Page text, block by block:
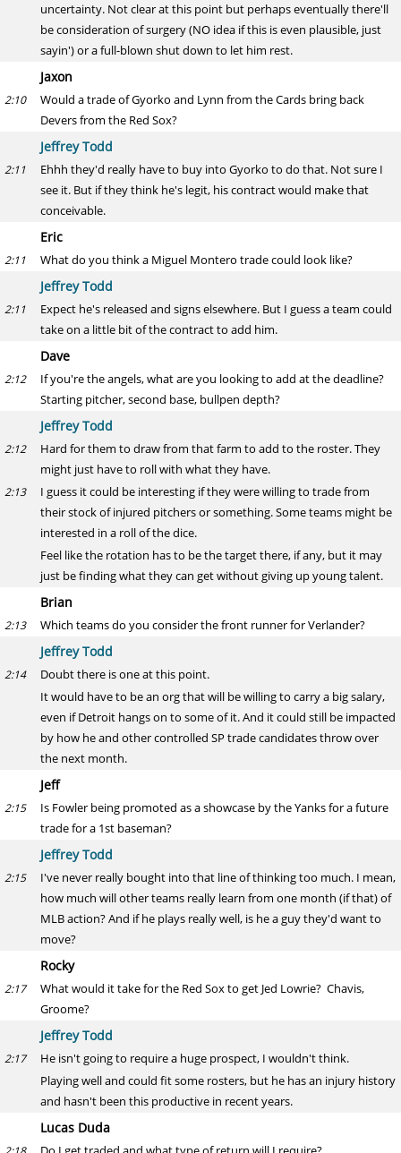
uncertainty. Not clear at this point but perhaps eventually there'll
be consideration of surgery (NO idea if this is even plausible, just
sayin') or a full-blown shut down to let him rest.
Jaxon
2:10
Would a trade of Gyorko and Lynn from the Cards bring back
Devers from the Red Sox?
Jeffrey Todd
2:11
Ehhh they'd really have to buy into Gyorko to do that. Not sure I
see it. But if they think he's legit, his contract would make that
conceivable.
Eric
2:11 What do you think a Miguel Montero trade could look like?
Jeffrey Todd
2:11
Expect he's released and signs elsewhere. But I guess a team could
take on a little bit of the contract to add him.
Dave
2:12
If you're the angels, what are you looking to add at the deadline?
Starting pitcher, second base, bullpen depth?
Jeffrey Todd
2:12
Hard for them to draw from that farm to add to the roster. They
might just have to roll with what they have.
2:13
I guess it could be interesting if they were willing to trade from
their stock of injured pitchers or something. Some teams might be
interested in a roll of the dice.
Feel like the rotation has to be the target there, if any, but it may
just be finding what they can get without giving up young talent.
Brian
2:13 Which teams do you consider the front runner for Verlander?
Jeffrey Todd
2:14
Doubt there is one at this point.
It would have to be an org that will be willing to carry a big salary,
even if Detroit hangs on to some of it. And it could still be impacted
by how he and other controlled SP trade candidates throw over
the next month.
Jeff
2:15
Is Fowler being promoted as a showcase by the Yanks for a future
trade for a 1st baseman?
Jeffrey Todd
2:15
I've never really bought into that line of thinking too much. I mean,
how much will other teams really learn from one month (if that) of
MLB action? And if he plays really well, is he a guy they'd want to
move?
Rocky
2:17
What would it take for the Red Sox to get Jed Lowrie? Chavis,
Groome?
Jeffrey Todd
2:17
He isn't going to require a huge prospect, I wouldn't think.
Playing well and could fit some rosters, but he has an injury history
and hasn't been this productive in recent years.
Lucas Duda